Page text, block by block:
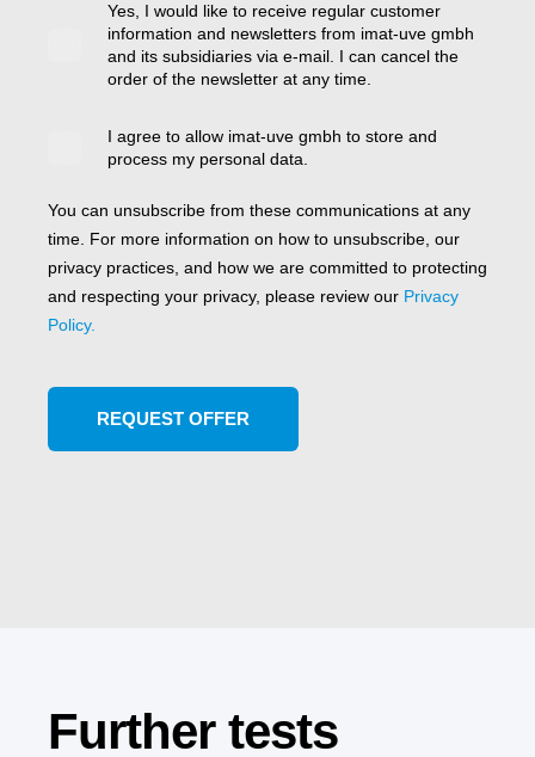
Yes, I would like to receive regular customer
information and newsletters from imat-uve gmbh
and its subsidiaries via e-mail. I can cancel the
order of the newsletter at any time.
I agree to allow imat-uve gmbh to store and
process my personal data.
You can unsubscribe from these communications at any
time. For more information on how to unsubscribe, our
privacy practices, and how we are committed to protecting
and respecting your privacy, please review our Privacy
Policy.
Further tests